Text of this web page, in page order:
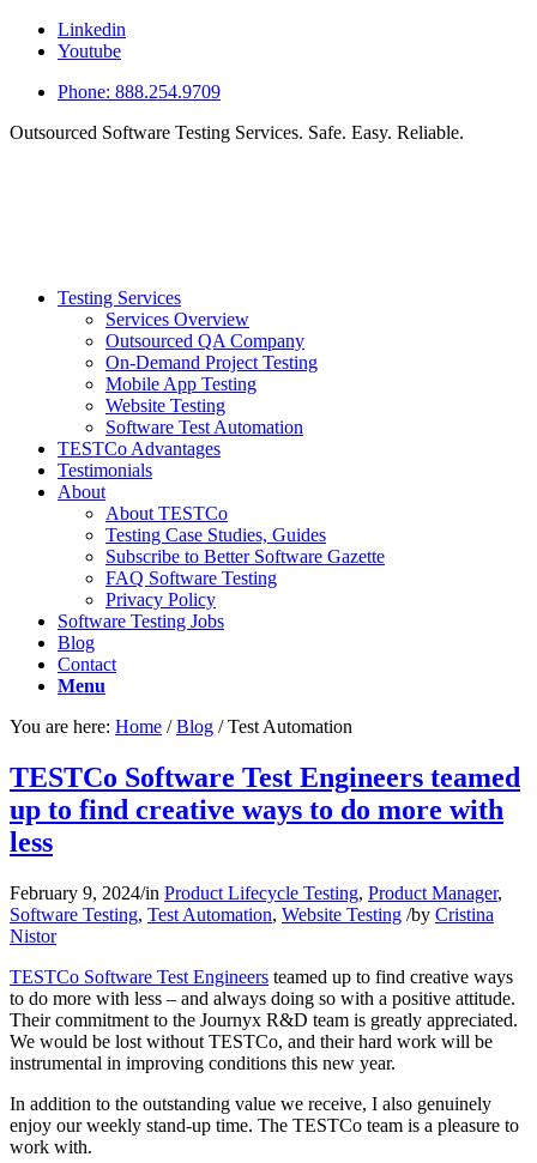
Linkedin
Youtube
Phone: 888.254.9709
Outsourced Software Testing Services. Safe. Easy. Reliable.
Testing Services
Services Overview
Outsourced QA Company
On-Demand Project Testing
Mobile App Testing
Website Testing
Software Test Automation
TESTCo Advantages
Testimonials
About
About TESTCo
Testing Case Studies, Guides
Subscribe to Better Software Gazette
FAQ Software Testing
Privacy Policy
Software Testing Jobs
Blog
Contact
Menu
You are here: Home / Blog / Test Automation
TESTCo Software Test Engineers teamed
up to find creative ways to do more with
less
February 9, 2024/in Product Lifecycle Testing, Product Manager,
Software Testing, Test Automation, Website Testing /by Cristina
Nistor
TESTCo Software Test Engineers teamed up to find creative ways
to do more with less – and always doing so with a positive attitude.
Their commitment to the Journyx R&D team is greatly appreciated.
We would be lost without TESTCo, and their hard work will be
instrumental in improving conditions this new year.
In addition to the outstanding value we receive, I also genuinely
enjoy our weekly stand-up time. The TESTCo team is a pleasure to
work with.